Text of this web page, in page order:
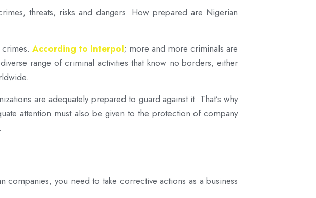
threats, risks and dangers. How prepared are Nigerian
According to Interpol; more and more criminals are
range of criminal activities that know no borders, either
are adequately prepared to guard against it. That’s why
attention must also be given to the protection of company
companies, you need to take corrective actions as a business